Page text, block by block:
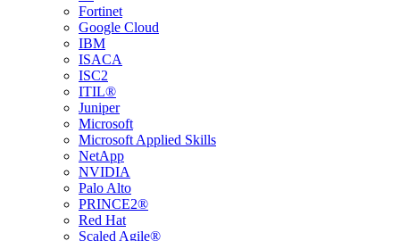
Fortinet
Google Cloud
IBM
ISACA
ISC2
ITIL®
Juniper
Microsoft
Microsoft Applied Skills
NetApp
NVIDIA
Palo Alto
PRINCE2®
Red Hat
Scaled Agile®